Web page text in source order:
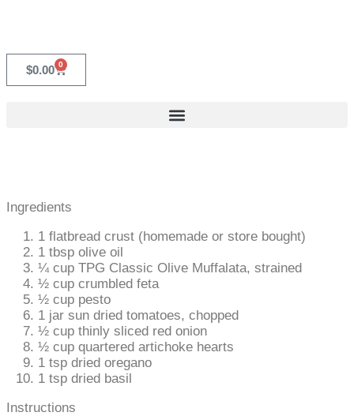
$0.00 0
Ingredients
1 flatbread crust (homemade or store bought)
1 tbsp olive oil
¼ cup TPG Classic Olive Muffalata, strained
½ cup crumbled feta
½ cup pesto
1 jar sun dried tomatoes, chopped
½ cup thinly sliced red onion
½ cup quartered artichoke hearts
1 tsp dried oregano
1 tsp dried basil
Instructions